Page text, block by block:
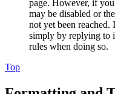
page. However, if
may be disabled or
not yet been reached.
simply by replying to
rules when doing so.
Top